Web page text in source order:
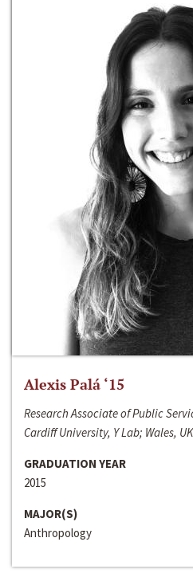
Alexis Palá ‘15
Research Associate of Public
Cardiff University, Y Lab; Wales, UK
GRADUATION YEAR
2015
MAJOR(S)
Anthropology